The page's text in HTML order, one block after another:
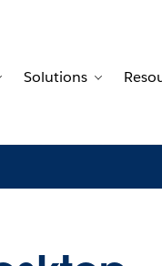
Products
Toggle sub-navigation
Solutions
Toggle